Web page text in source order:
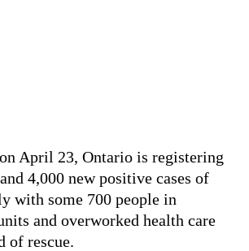
April 23, Ontario is registering
4,000 new positive cases of
with some 700 people in
and overworked health care
of rescue.